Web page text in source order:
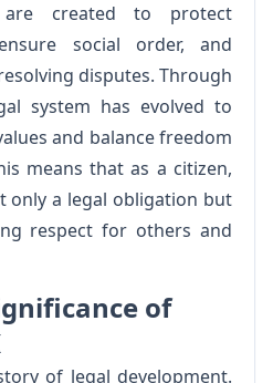
are created to protect
social order, and
disputes. Through
system has evolved to
and balance freedom
means that as a citizen,
only a legal obligation but
respect for others and
of
of legal development.